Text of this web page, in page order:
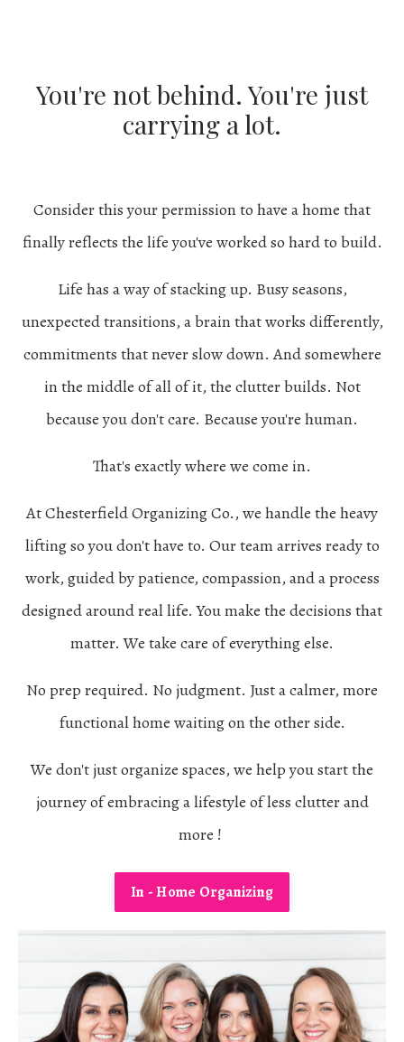
You're not behind. You're just
carrying a lot.
Consider this your permission to have a home that
finally reflects the life you've worked so hard to build.
Life has a way of stacking up. Busy seasons,
unexpected transitions, a brain that works differently,
commitments that never slow down. And somewhere
in the middle of all of it, the clutter builds. Not
because you don't care. Because you're human.
That's exactly where we come in.
At Chesterfield Organizing Co., we handle the heavy
lifting so you don't have to. Our team arrives ready to
work, guided by patience, compassion, and a process
designed around real life. You make the decisions that
matter. We take care of everything else.
No prep required. No judgment. Just a calmer, more
functional home waiting on the other side.
We don't just organize spaces, we help you start the
journey of embracing a lifestyle of less clutter and
more !
In - Home Organizing